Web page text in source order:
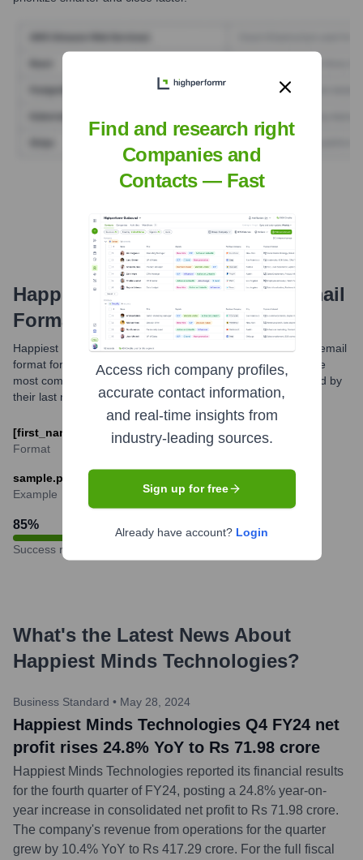
Find Tech Stack with Highperformr
Happiest Minds TechnologiesEmail
Formats and Examples
Happiest Minds Technologies generally utilizes a consistent email
format for its employees, typically based on their names. The
most common structure is the employee's first name followed by
their last name, separated by a dot.
[first_name].[last_name]@happiestminds.com
Format
sample.person@happiestminds.com
Example
85%
Success rate
What's the Latest News About
Happiest Minds Technologies?
Business Standard • May 28, 2024
Happiest Minds Technologies Q4 FY24 net
profit rises 24.8% YoY to Rs 71.98 crore
Happiest Minds Technologies reported its financial results
for the fourth quarter of FY24, posting a 24.8% year-on-
year increase in consolidated net profit to Rs 71.98 crore.
The company's revenue from operations for the quarter
grew by 10.4% YoY to Rs 417.29 crore. For the full fiscal
Find and research right
Companies and
Contacts — Fast
Access rich company profiles,
accurate contact information,
and real-time insights from
industry-leading sources.
Sign up for free
Already have account? Login